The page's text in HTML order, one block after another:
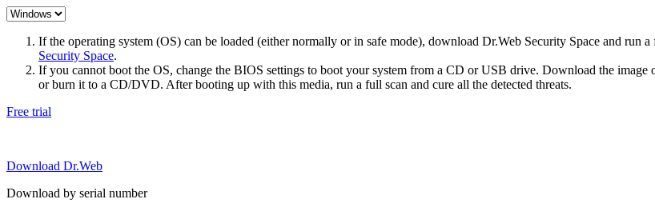
If the operating system (OS) can be loaded (either normally or in safe mode), download Dr.Web Security Space and run
Security Space.
If you cannot boot the OS, change the BIOS settings to boot your system from a CD or USB drive. Download the image
or burn it to a CD/DVD. After booting up with this media, run a full scan and cure all the detected threats.
Free trial
Download Dr.Web
Download by serial number